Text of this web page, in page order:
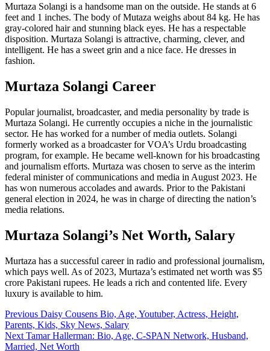
Murtaza Solangi is a handsome man on the outside. He stands at 6
feet and 1 inches. The body of Mutaza weighs about 84 kg. He has
gray-colored hair and stunning black eyes. He has a respectable
disposition. Murtaza Solangi is attractive, charming, clever, and
intelligent. He has a sweet grin and a nice face. He dresses in
fashion.
Murtaza Solangi Career
Popular journalist, broadcaster, and media personality by trade is
Murtaza Solangi. He currently occupies a niche in the journalistic
sector. He has worked for a number of media outlets. Solangi
formerly worked as a broadcaster for VOA’s Urdu broadcasting
program, for example. He became well-known for his broadcasting
and journalism efforts. Murtaza was chosen to serve as the interim
federal minister of communications and media in August 2023. He
has won numerous accolades and awards. Prior to the Pakistani
general election in 2024, he was in charge of directing the nation’s
media relations.
Murtaza Solangi’s Net Worth, Salary
Murtaza has a successful career in radio and professional journalism,
which pays well. As of 2023, Murtaza’s estimated net worth was $5
crore Pakistani rupees. He leads a rich and contented life. Every
luxury is available to him.
Post
navigation
Previous Daisy Cousens Bio, Age, Youtuber, Actress, Height,
Parents, Kids, Sky News, Salary
Next Tamar Hallerman: Bio, Age, C-SPAN Network, Husband,
Married, Net Worth